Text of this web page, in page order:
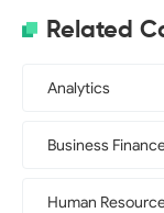
Related
Analytics
Business
Human